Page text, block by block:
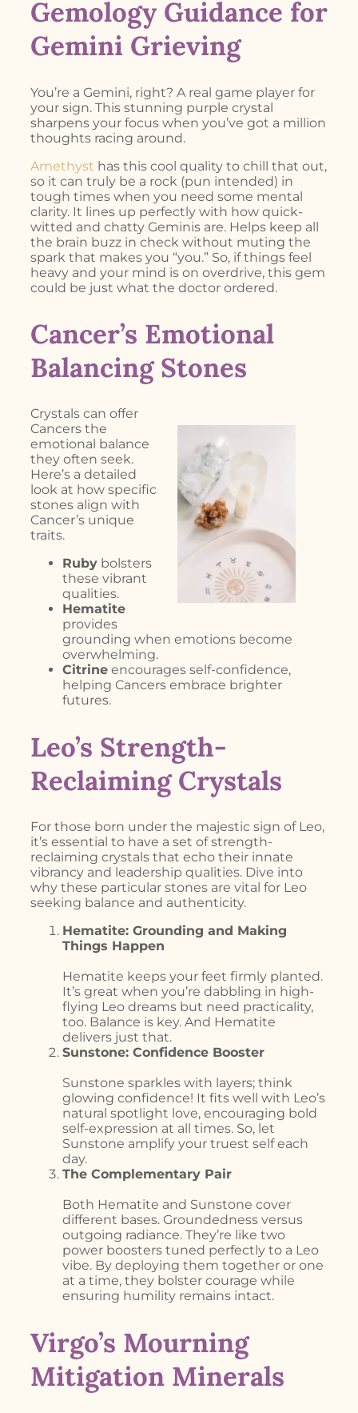
Gemology Guidance for
Gemini Grieving
You’re a Gemini, right? A real game player for
your sign. This stunning purple crystal
sharpens your focus when you’ve got a million
thoughts racing around.
Amethyst has this cool quality to chill that out,
so it can truly be a rock (pun intended) in
tough times when you need some mental
clarity. It lines up perfectly with how quick-
witted and chatty Geminis are. Helps keep all
the brain buzz in check without muting the
spark that makes you “you.” So, if things feel
heavy and your mind is on overdrive, this gem
could be just what the doctor ordered.
Cancer’s Emotional
Balancing Stones
Crystals can offer
Cancers the
emotional balance
they often seek.
Here’s a detailed
look at how specific
stones align with
Cancer’s unique
traits.
Ruby bolsters
these vibrant
qualities.
Hematite
provides
grounding when emotions become
overwhelming.
Citrine encourages self-confidence,
helping Cancers embrace brighter
futures.
Leo’s Strength-
Reclaiming Crystals
For those born under the majestic sign of Leo,
it’s essential to have a set of strength-
reclaiming crystals that echo their innate
vibrancy and leadership qualities. Dive into
why these particular stones are vital for Leo
seeking balance and authenticity.
Hematite: Grounding and Making
Things Happen
Hematite keeps your feet firmly planted.
It’s great when you’re dabbling in high-
flying Leo dreams but need practicality,
too. Balance is key. And Hematite
delivers just that.
Sunstone: Confidence Booster
Sunstone sparkles with layers; think
glowing confidence! It fits well with Leo’s
natural spotlight love, encouraging bold
self-expression at all times. So, let
Sunstone amplify your truest self each
day.
The Complementary Pair
Both Hematite and Sunstone cover
different bases. Groundedness versus
outgoing radiance. They’re like two
power boosters tuned perfectly to a Leo
vibe. By deploying them together or one
at a time, they bolster courage while
ensuring humility remains intact.
Virgo’s Mourning
Mitigation Minerals